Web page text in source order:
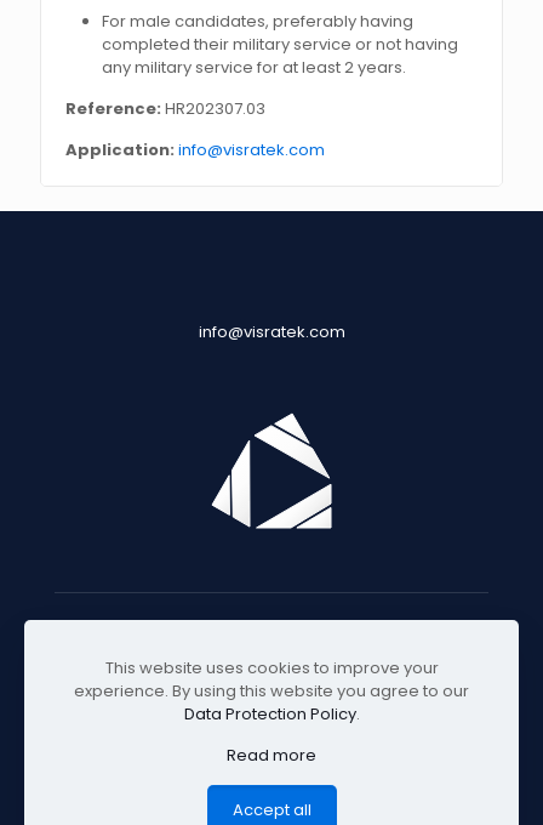
For male candidates, preferably having
completed their military service or not having
any military service for at least 2 years.
Reference: HR202307.03
Application: info@visratek.com
info@visratek.com
© 2025 Visratek
This website uses cookies to improve your
experience. By using this website you agree to our
Data Protection Policy.
Read more
Accept all